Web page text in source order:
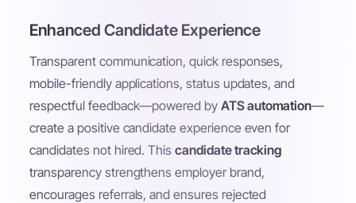
Enhanced Candidate Experience
Transparent communication, quick responses,
mobile-friendly applications, status updates, and
respectful feedback—powered by ATS automation—
create a positive candidate experience even for
candidates not hired. Thiscandidate tracking
transparency strengthens employer brand,
encourages referrals, and ensures rejected